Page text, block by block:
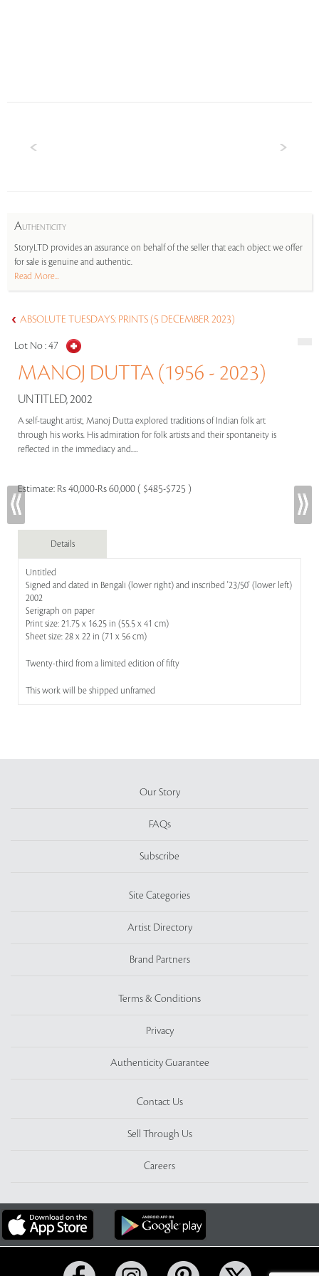
AUTHENTICITY
StoryLTD provides an assurance on behalf of the seller that each object we offer
for sale is genuine and authentic.
Read More...
ABSOLUTE TUESDAYS: PRINTS (5 DECEMBER 2023)
Lot No :47
MANOJ DUTTA (1956 - 2023)
UNTITLED, 2002
A self-taught artist, Manoj Dutta explored traditions of Indian folk art
through his works. His admiration for folk artists and their spontaneity is
reflected in the immediacy and.....
Estimate: Rs 40,000-Rs 60,000 ( $485-$725 )
Details
Untitled
Signed and dated in Bengali (lower right) and inscribed '23/50' (lower left)
2002
Serigraph on paper
Print size: 21.75 x 16.25 in (55.5 x 41 cm)
Sheet size: 28 x 22 in (71 x 56 cm)
Twenty-third from a limited edition of fifty
This work will be shipped unframed
Our Story
FAQs
Subscribe
Site Categories
Artist Directory
Brand Partners
Terms & Conditions
Privacy
Authenticity Guarantee
Contact Us
Sell Through Us
Careers